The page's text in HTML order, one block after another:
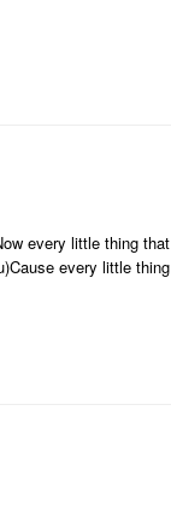
every little thing
every little